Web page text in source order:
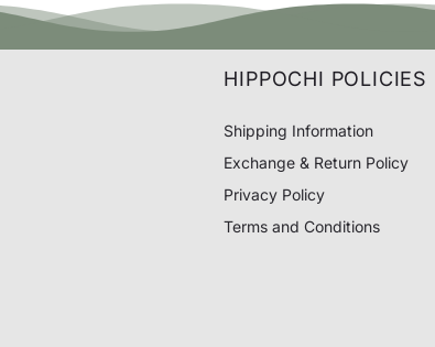
HIPPOCHI POLICIES
Shipping Information
Exchange & Return Policy
Privacy Policy
Terms and Conditions